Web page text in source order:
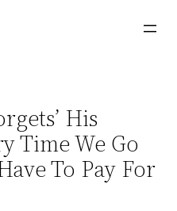
His
Time We Go
To Pay For